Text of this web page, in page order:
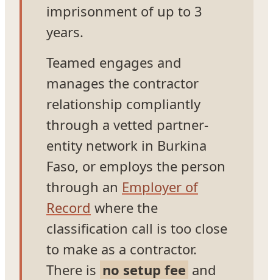
imprisonment of up to 3
years.
Teamed engages and
manages the contractor
relationship compliantly
through a vetted partner-
entity network in Burkina
Faso, or employs the person
through an Employer of
Record where the
classification call is too close
to make as a contractor.
There is no setup fee and